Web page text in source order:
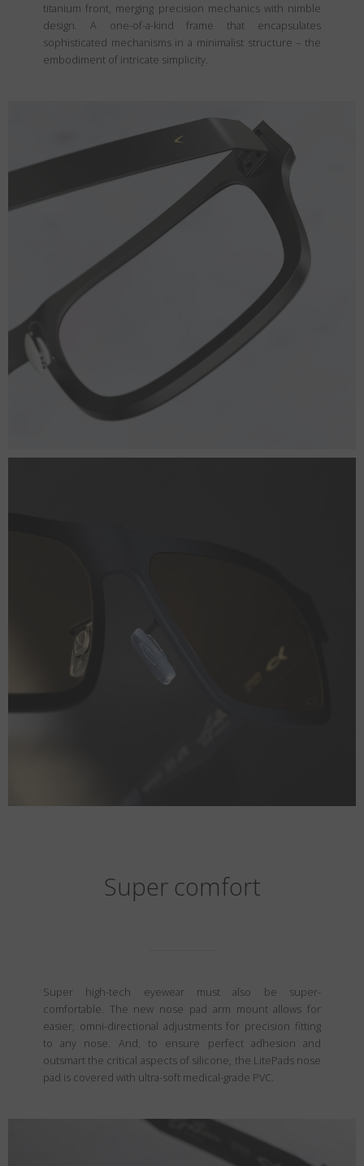
titanium front, merging precision mechanics with nimble
design. A one-of-a-kind frame that encapsulates
sophisticated mechanisms in a minimalist structure – the
embodiment of intricate simplicity.
Super comfort
Super high-tech eyewear must also be super-
comfortable. The new nose pad arm mount allows for
easier, omni-directional adjustments for precision fitting
to any nose. And, to ensure perfect adhesion and
outsmart the critical aspects of silicone, the LitePads nose
pad is covered with ultra-soft medical-grade PVC.